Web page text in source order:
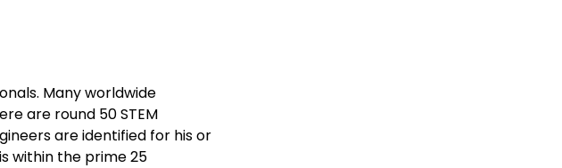
Many worldwide
are round 50 STEM
are identified for his or
within the prime 25